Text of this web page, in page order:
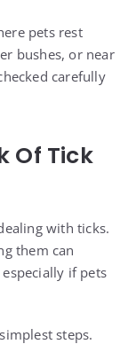
pets rest
bushes, or near
carefully
Of Tick
with ticks.
them can
if pets
steps.